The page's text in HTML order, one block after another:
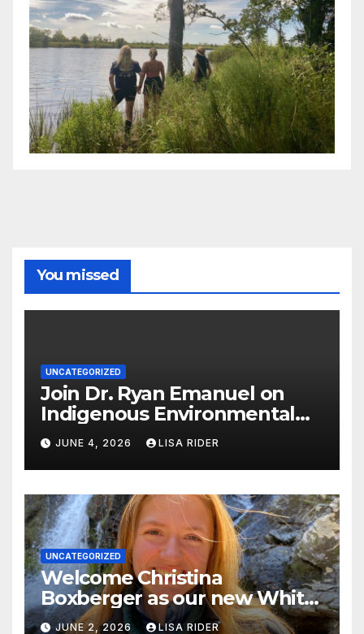
You missed
UNCATEGORIZED
Join Dr. Ryan Emanuel on
Indigenous Environmental
Justice in Eastern North
Carolina this Summer
JUNE 4, 2026 LISA RIDER
UNCATEGORIZED
Welcome Christina
Boxberger as our new White
Oak Waterkeeper.
JUNE 2, 2026 LISA RIDER